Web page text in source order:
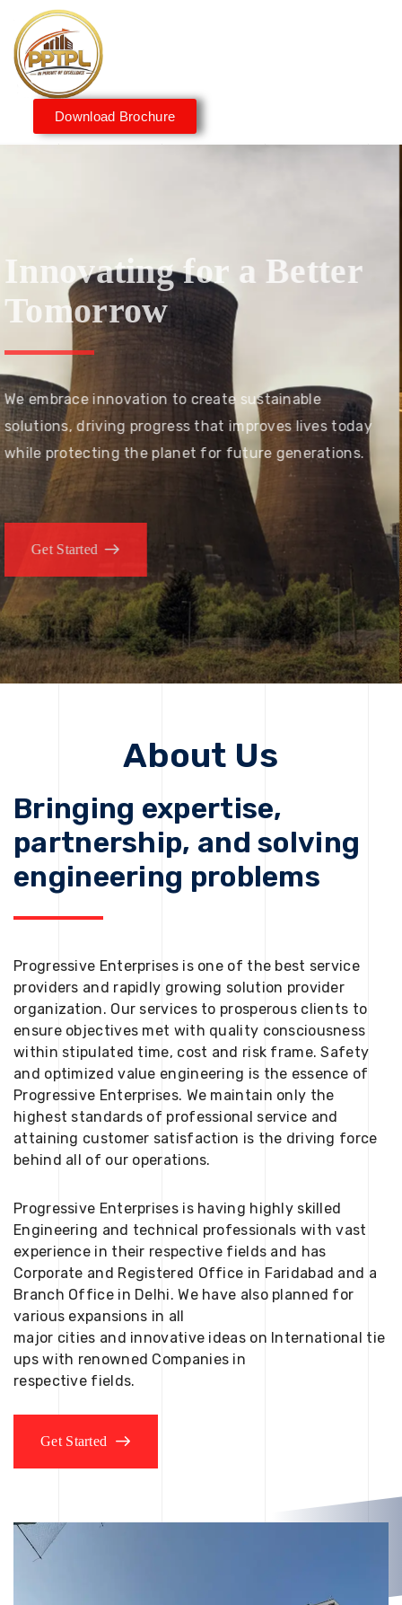
Download Brochure
Innovating for a Better
Tomorrow
We embrace innovation to create sustainable
solutions, driving progress that improves lives today
while protecting the planet for future generations.
Get Started
About Us
Bringing expertise,
partnership, and solving
engineering problems
Progressive Enterprises is one of the best service
providers and rapidly growing solution provider
organization. Our services to prosperous clients to
ensure objectives met with quality consciousness
within stipulated time, cost and risk frame. Safety
and optimized value engineering is the essence of
Progressive Enterprises. We maintain only the
highest standards of professional service and
attaining customer satisfaction is the driving force
behind all of our operations.
Progressive Enterprises is having highly skilled
Engineering and technical professionals with vast
experience in their respective fields and has
Corporate and Registered Office in Faridabad and a
Branch Office in Delhi. We have also planned for
various expansions in all
major cities and innovative ideas on International tie
ups with renowned Companies in
respective fields.
Get Started